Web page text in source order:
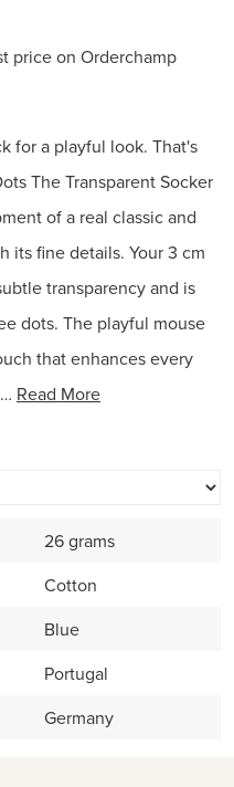
price on Orderchamp
for a playful look. That's
The Transparent Socker
of a real classic and
its fine details. Your 3 cm
transparency and is
dots. The playful mouse
that enhances every
Read More
26 grams
Cotton
Blue
Portugal
Germany